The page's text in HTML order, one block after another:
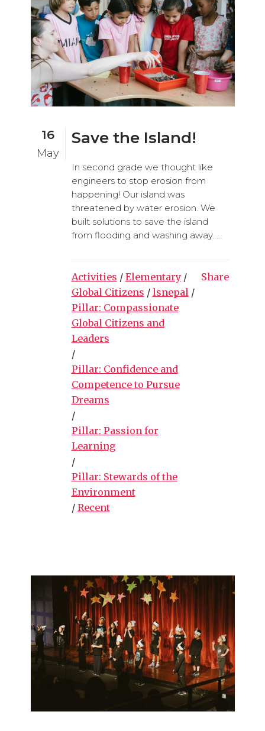
16
May
Save the Island!
In second grade we thought like
engineers to stop erosion from
happening! Our island was
threatened by water erosion. We
built solutions to save the island
from flooding and washing away. ...
Activities / Elementary/
Global Citizens / lsnepal /
Pillar: Compassionate
Global Citizens and
Leaders
/
Pillar: Confidence and
Competence to Pursue
Dreams
/
Pillar: Passion for
Learning
/
Pillar: Stewards of the
Environment
/ Recent
Share